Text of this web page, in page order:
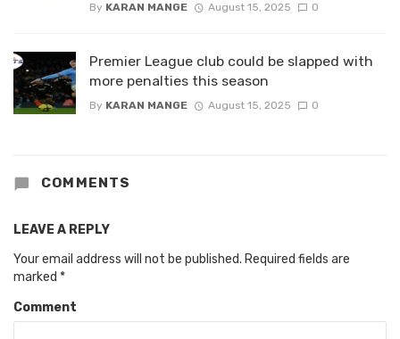
By KARAN MANGE August 15, 2025 0
Premier League club could be slapped with
more penalties this season
By KARAN MANGE August 15, 2025 0
COMMENTS
LEAVE A REPLY
Your email address will not be published. Required fields are
marked *
Comment